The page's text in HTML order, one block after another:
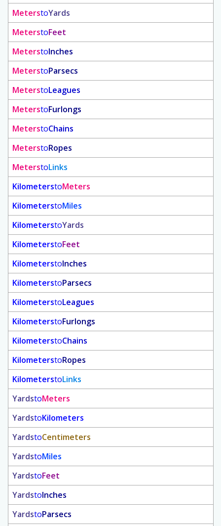
MeterstoYards
MeterstoFeet
MeterstoInches
MeterstoParsecs
MeterstoLeagues
MeterstoFurlongs
MeterstoChains
MeterstoRopes
MeterstoLinks
KilometerstoMeters
KilometerstoMiles
KilometerstoYards
KilometerstoFeet
KilometerstoInches
KilometerstoParsecs
KilometerstoLeagues
KilometerstoFurlongs
KilometerstoChains
KilometerstoRopes
KilometerstoLinks
YardstoMeters
YardstoKilometers
YardstoCentimeters
YardstoMiles
YardstoFeet
YardstoInches
YardstoParsecs